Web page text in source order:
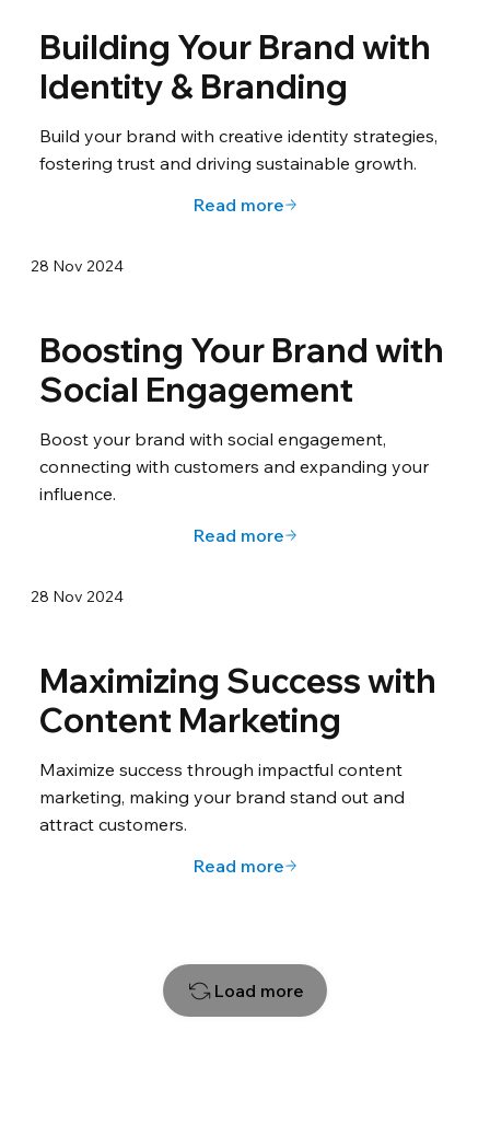
Building Your Brand with
Identity & Branding
Build your brand with creative identity strategies,
fostering trust and driving sustainable growth.
Read more
28 Nov 2024
Boosting Your Brand with
Social Engagement
Boost your brand with social engagement,
connecting with customers and expanding your
influence.
Read more
28 Nov 2024
Maximizing Success with
Content Marketing
Maximize success through impactful content
marketing, making your brand stand out and
attract customers.
Read more
Load more